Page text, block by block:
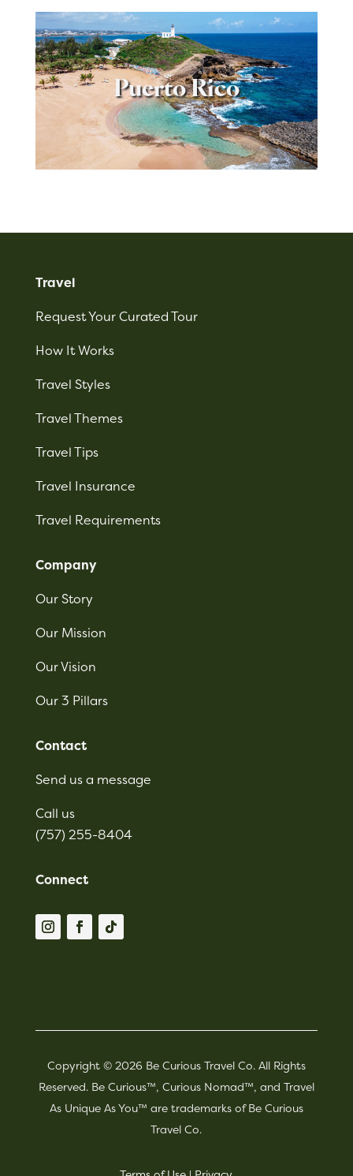
Puerto Rico
Travel
Request Your Curated Tour
How It Works
Travel Styles
Travel Themes
Travel Tips
Travel Insurance
Travel Requirements
Company
Our Story
Our Mission
Our Vision
Our 3 Pillars
Contact
Send us a message
Call us
(757) 255-8404
Connect
Copyright © 2026 Be Curious Travel Co. All Rights
Reserved. Be Curious™, Curious Nomad™, and Travel
As Unique As You™ are trademarks of Be Curious
Travel Co.